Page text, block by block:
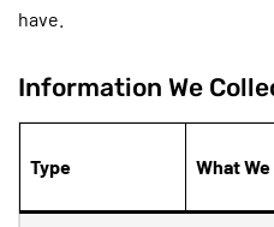
have.
Information We
Type What